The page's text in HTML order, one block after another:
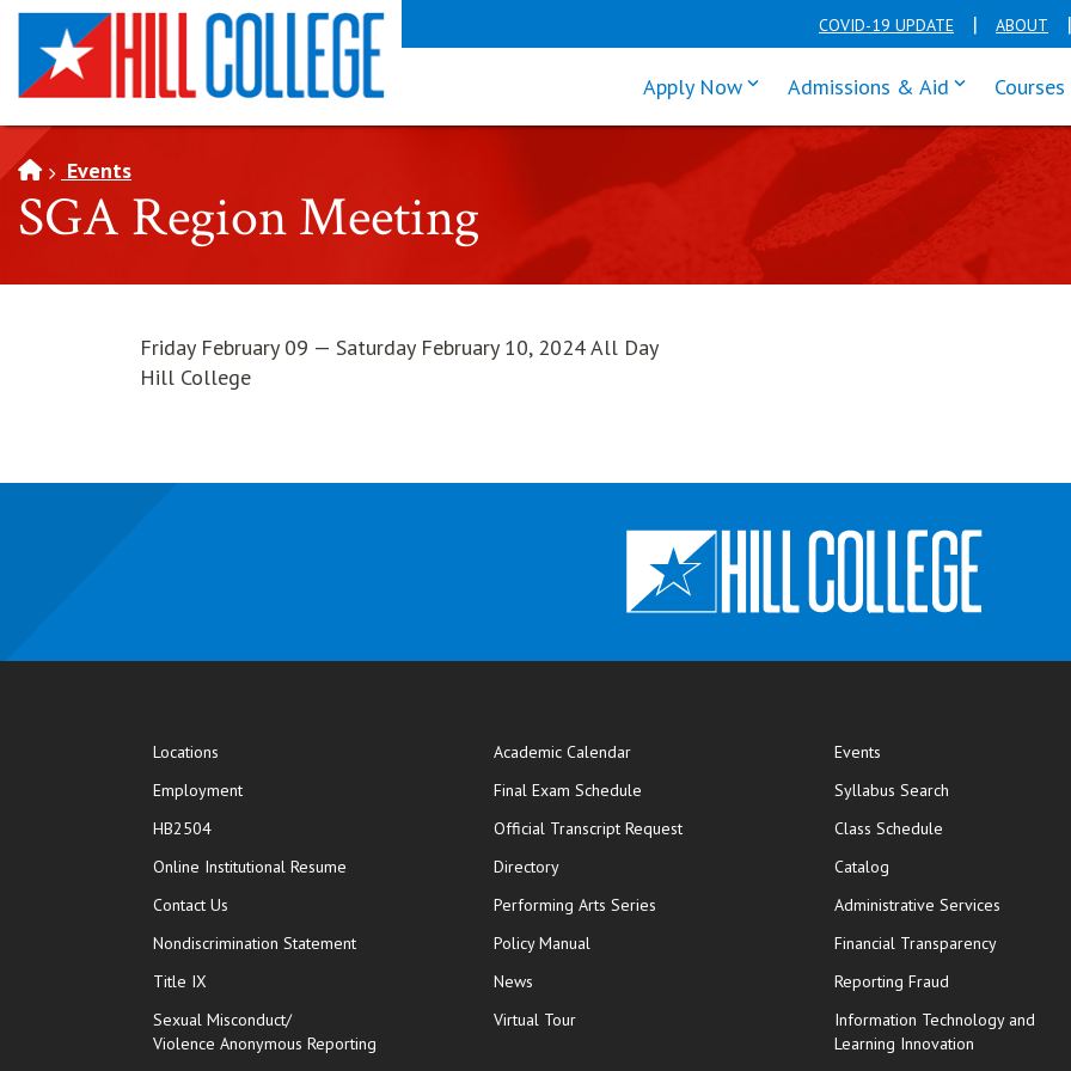
SKIP TO PAGE CONTENT COVID-19 UPDATE ABOUT
Apply Nowclick enter to tab through Apply
Admissions & Aid click enter
Events
SGA Region Meeting
Friday February 09 — Saturday February 10, 2024 All Day
Hill College
Locations
Employment
HB2504
Online Institutional Resume opens in new window
Contact Us
Nondiscrimination Statement
Title IX
Sexual Misconduct/
Violence Anonymous Reporting
Academic Calendar
Final Exam Schedule
Official Transcript Requestopens in new window
Directory
Performing Arts Series
Policy Manual
News
Virtual Tour
Events
Syllabus Search
Class Schedule
Catalog
Administrative Services
Financial Transparency
Reporting Fraud
Information Technology and
Learning Innovation